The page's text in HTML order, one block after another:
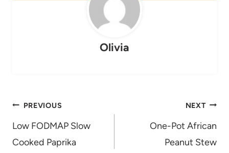
Olivia
Post
navigation
PREVIOUS
Low FODMAP Slow
Cooked Paprika
NEXT
One-Pot African
Peanut Stew